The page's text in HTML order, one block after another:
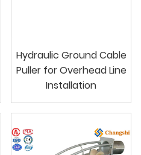
Hydraulic Ground Cable
Puller for Overhead Line
Installation